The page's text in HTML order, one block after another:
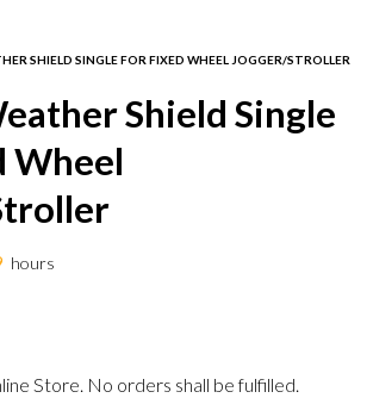
SHIELD SINGLE FOR FIXED WHEEL JOGGER/STROLLER
Shield Single
Wheel
hours
Store. No orders shall be fulfilled.